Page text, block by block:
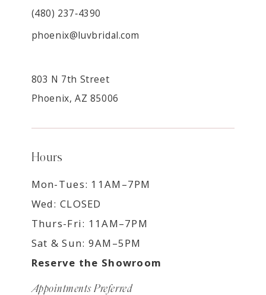
(480) 237‑4390
phoenix@luvbridal.com
803 N 7th Street
Phoenix, AZ 85006
Hours
Mon-Tues: 11AM–7PM
Wed: CLOSED
Thurs-Fri: 11AM–7PM
Sat & Sun: 9AM–5PM
Reserve the Showroom
Appointments Preferred